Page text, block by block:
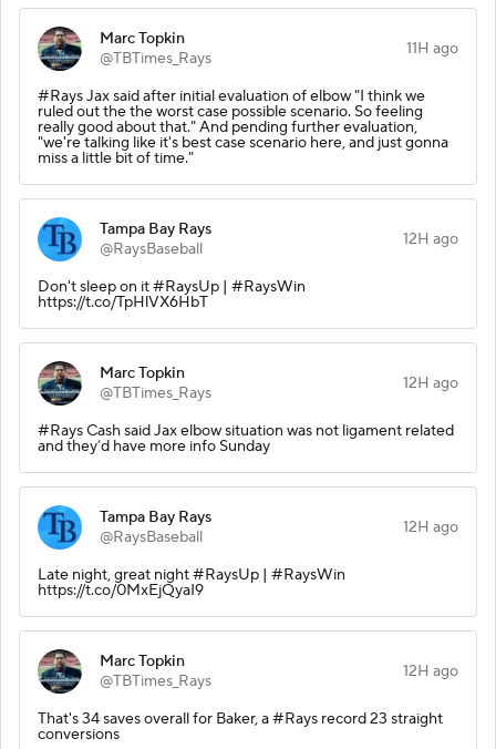
Marc Topkin
@TBTimes_Rays
11H ago
#Rays Jax said after initial evaluation of elbow "I think we
ruled out the the worst case possible scenario. So feeling
really good about that." And pending further evaluation,
"we're talking like it's best case scenario here, and just gonna
miss a little bit of time."
Tampa Bay Rays
@RaysBaseball
12H ago
Don't sleep on it #RaysUp | #RaysWin
https://t.co/TpHlVX6HbT
Marc Topkin
@TBTimes_Rays
12H ago
#Rays Cash said Jax elbow situation was not ligament related
and they’d have more info Sunday
Tampa Bay Rays
@RaysBaseball
12H ago
Late night, great night #RaysUp | #RaysWin
https://t.co/0MxEjQyaI9
Marc Topkin
@TBTimes_Rays
12H ago
That's 34 saves overall for Baker, a #Rays record 23 straight
conversions